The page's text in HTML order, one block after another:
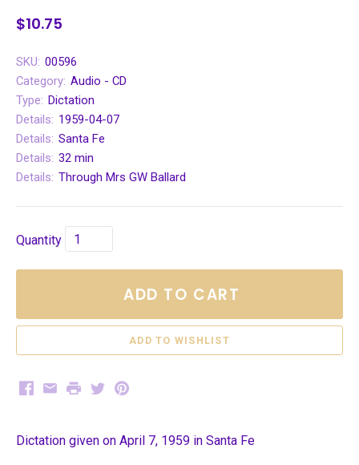
$10.75
SKU: 00596
Category: Audio - CD
Type: Dictation
Details: 1959-04-07
Details: Santa Fe
Details: 32 min
Details: Through Mrs GW Ballard
Quantity
ADD TO CART
Facebook
EmailPrintTwitterPinterest
Dictation given on April 7, 1959 in Santa Fe